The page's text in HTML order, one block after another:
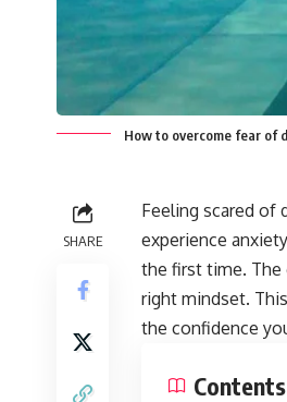
How to overcome fear of
SHARE
Feeling scared of
experience
the first time. The
right mindset.
the confidence
Contents